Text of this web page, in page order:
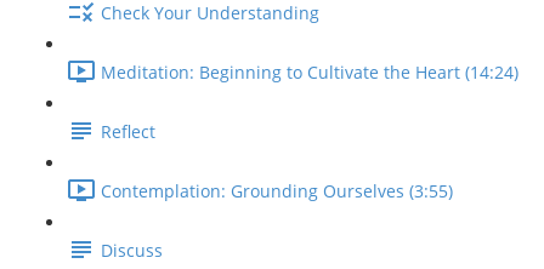
Check Your Understanding
Meditation: Beginning to Cultivate the Heart (14:24)
Reflect
Contemplation: Grounding Ourselves (3:55)
Discuss